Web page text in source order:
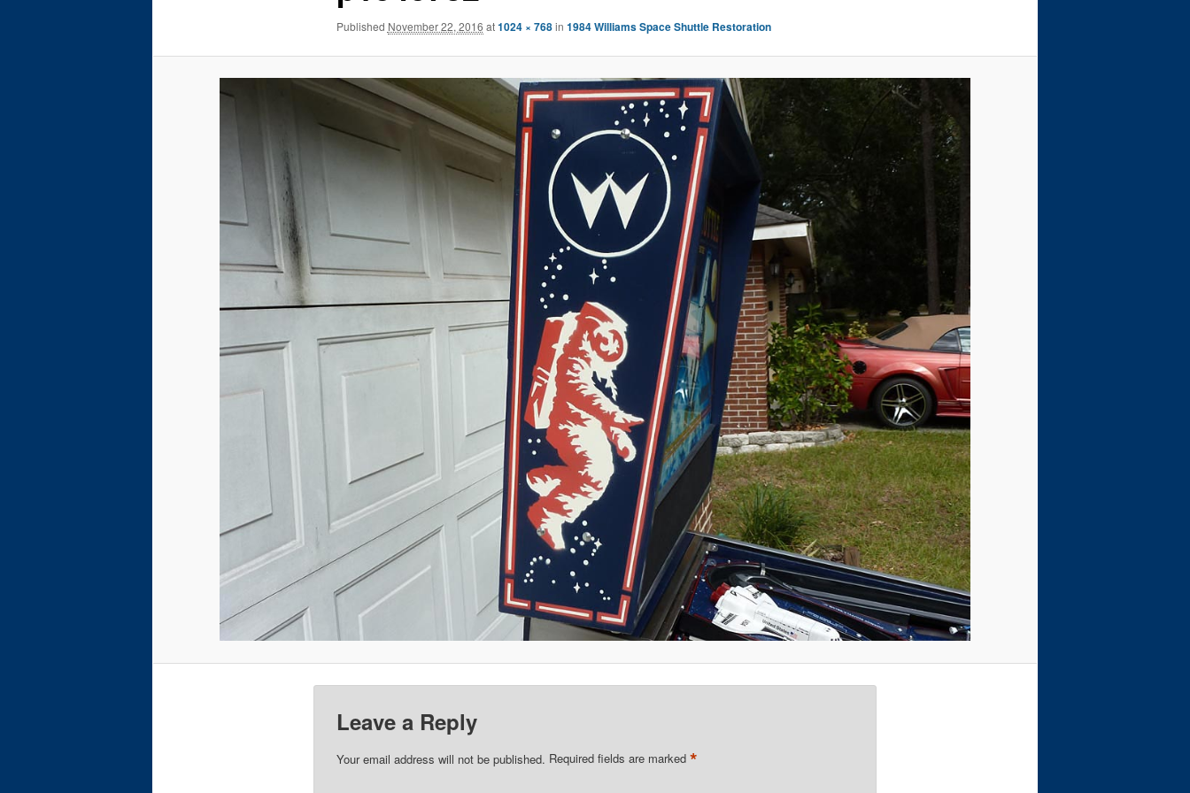
Published November 22, 2016 at1024 × 768in 1984 Williams Space Shuttle Restoration
Leave a Reply
Your email address will not be published. Required fields are marked *